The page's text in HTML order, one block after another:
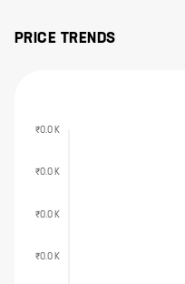
PRICE TRENDS
₹0.0 K
₹0.0 K
₹0.0 K
₹0.0 K